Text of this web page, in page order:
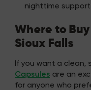
nighttime support
Where to
Sioux Falls
If you want a clean,
Capsules are an
for anyone who